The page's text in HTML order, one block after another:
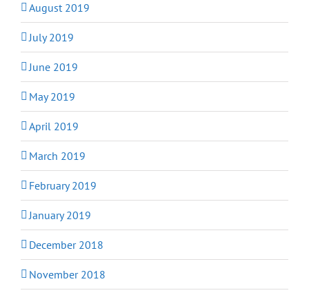
August 2019
July 2019
June 2019
May 2019
April 2019
March 2019
February 2019
January 2019
December 2018
November 2018